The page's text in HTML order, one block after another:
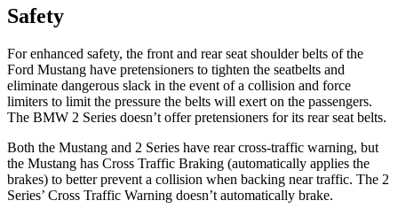
Safety
For enhanced safety, the front and rear seat shoulder belts of the
Ford Mustang have pretensioners to tighten the seatbelts and
eliminate dangerous slack in the event of a collision and force
limiters to limit the pressure the belts will exert on the passengers.
The BMW 2 Series doesn’t offer pretensioners for its rear seat belts.
Both the Mustang and 2 Series have rear cross-traffic warning, but
the Mustang has Cross Traffic Braking (automatically applies the
brakes) to better prevent a collision when backing near traffic. The 2
Series’ Cross Traffic Warning doesn’t automatically brake.